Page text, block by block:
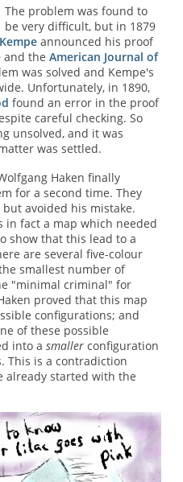
The problem was found to
be very difficult, but in 1879
announced his proof
and the American Journal of
was solved and Kempe's
Unfortunately, in 1890,
found an error in the proof
careful checking. So
unsolved, and it was
was settled.
Haken finally
for a second time. They
avoided his mistake.
in fact a map which needed
show that this lead to a
are several five-colour
smallest number of
"minimal criminal" for
proved that this map
configurations; and
of these possible
into a smallerconfiguration
This is a contradiction
already started with the